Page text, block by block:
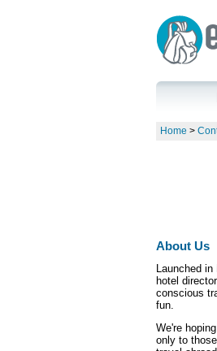
Home >
About Us
Launched
hotel
conscious
fun.
We're
only to